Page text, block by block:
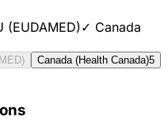
(EUDAMED)✓ Canada
Canada (Health Canada)5
s